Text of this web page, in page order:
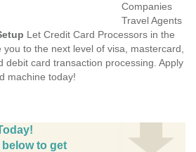
Companies
Travel Agents
Let Credit Card Processors in the
to the next level of visa, mastercard,
debit card transaction processing. Apply
machine today!
to get